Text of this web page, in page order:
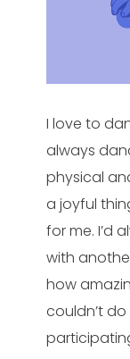
I love to
always
physical
a joyful
for me. I’d
with
how
couldn’t